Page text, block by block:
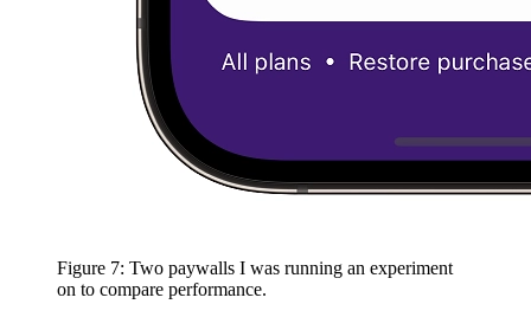
Figure 7: Two paywalls I was running an experiment
on to compare performance.